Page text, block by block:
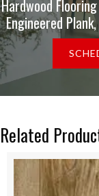
Hardwood
Engineered
Related